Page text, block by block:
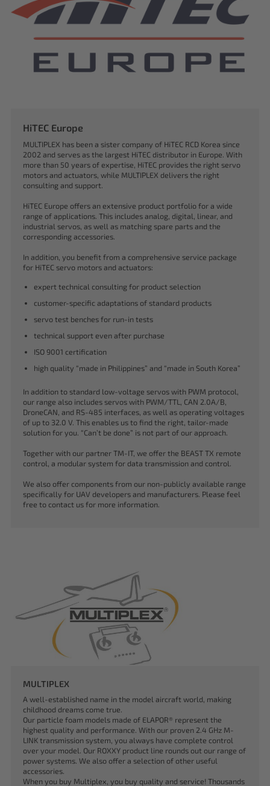
HiTEC Europe
MULTIPLEX has been a sister company of HiTEC RCD Korea since
2002 and serves as the largest HiTEC distributor in Europe. With
more than 50 years of expertise, HiTEC provides the right servo
motors and actuators, while MULTIPLEX delivers the right
consulting and support.
HiTEC Europe offers an extensive product portfolio for a wide
range of applications. This includes analog, digital, linear, and
industrial servos, as well as matching spare parts and the
corresponding accessories.
In addition, you benefit from a comprehensive service package
for HiTEC servo motors and actuators:
expert technical consulting for product selection
customer-specific adaptations of standard products
servo test benches for run-in tests
technical support even after purchase
ISO 9001 certification
high quality “made in Philippines” and “made in South Korea”
In addition to standard low-voltage servos with PWM protocol,
our range also includes servos with PWM/TTL, CAN 2.0A/B,
DroneCAN, and RS-485 interfaces, as well as operating voltages
of up to 32.0 V. This enables us to find the right, tailor-made
solution for you. “Can’t be done” is not part of our approach.
Together with our partner TM-IT, we offer the BEAST TX remote
control, a modular system for data transmission and control.
We also offer components from our non-publicly available range
specifically for UAV developers and manufacturers. Please feel
free to contact us for more information.
MULTIPLEX
A well-established name in the model aircraft world, making
childhood dreams come true.
Our particle foam models made of ELAPOR® represent the
highest quality and performance. With our proven 2.4 GHz M-
LINK transmission system, you always have complete control
over your model. Our ROXXY product line rounds out our range of
power systems. We also offer a selection of other useful
accessories.
When you buy Multiplex, you buy quality and service! Thousands